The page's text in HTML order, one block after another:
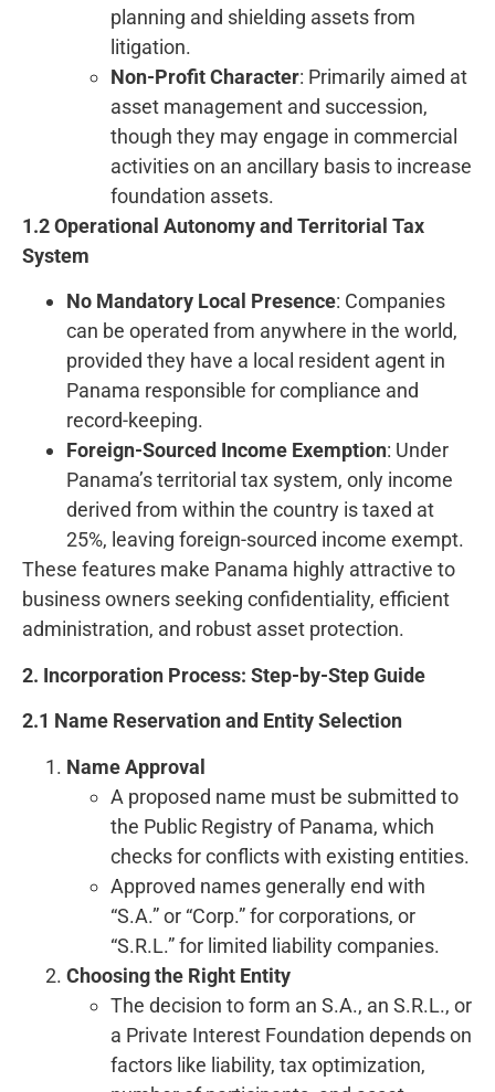
planning and shielding assets from
litigation.
Non-Profit Character: Primarily aimed at
asset management and succession,
though they may engage in commercial
activities on an ancillary basis to increase
foundation assets.
1.2 Operational Autonomy and Territorial Tax
System
No Mandatory Local Presence: Companies
can be operated from anywhere in the world,
provided they have a local resident agent in
Panama responsible for compliance and
record-keeping.
Foreign-Sourced Income Exemption: Under
Panama’s territorial tax system, only income
derived from within the country is taxed at
25%, leaving foreign-sourced income exempt.
These features make Panama highly attractive to
business owners seeking confidentiality, efficient
administration, and robust asset protection.
2. Incorporation Process: Step-by-Step Guide
2.1 Name Reservation and Entity Selection
Name Approval
A proposed name must be submitted to
the Public Registry of Panama, which
checks for conflicts with existing entities.
Approved names generally end with
“S.A.” or “Corp.” for corporations, or
“S.R.L.” for limited liability companies.
Choosing the Right Entity
The decision to form an S.A., an S.R.L., or
a Private Interest Foundation depends on
factors like liability, tax optimization,